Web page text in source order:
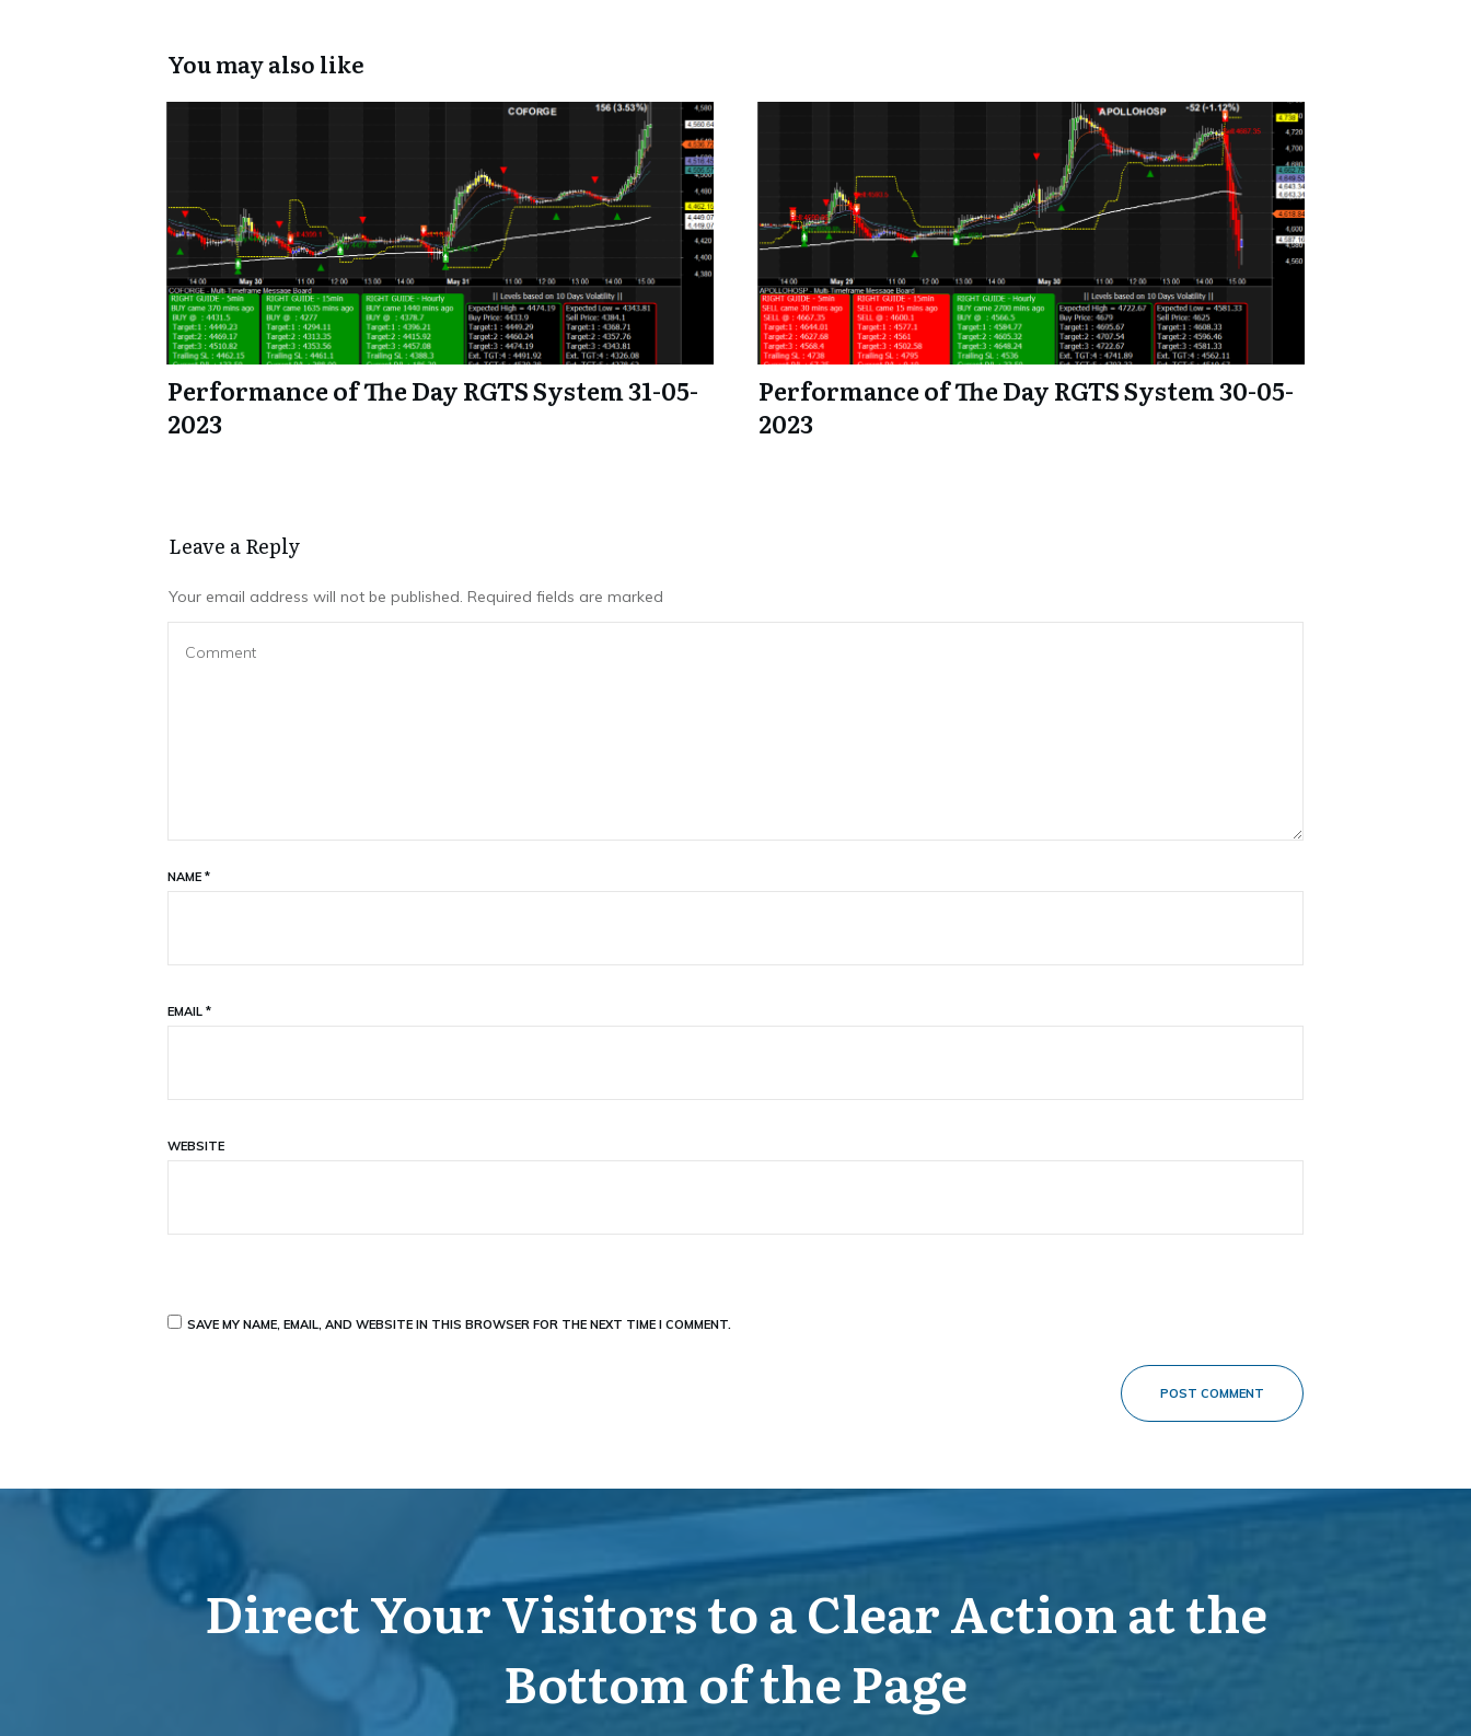
You may also like
Performance of The Day RGTS System 31-05-
2023
Performance of The Day RGTS System 30-05-
2023
Leave a Repl​​​​​y
Your email address will not be published. Required fields are marked
NAME *
EMAIL *
WEBSITE
SAVE MY NAME, EMAIL, AND WEBSITE IN THIS BROWSER FOR THE NEXT TIME I COMMENT.
POST COMMENT
Direct Your Visitors to a Clear Action at the
Bottom of the Page